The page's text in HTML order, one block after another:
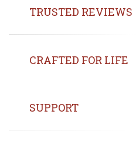
TRUSTED REVIEWS
CRAFTED FOR LIFE
SUPPORT